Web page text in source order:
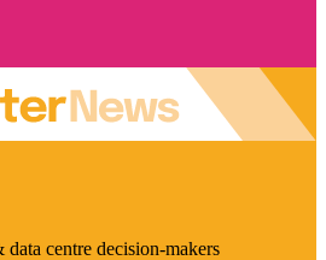
centre decision-makers